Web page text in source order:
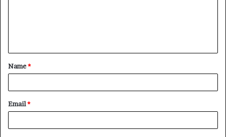
t
*
Name*
Email*